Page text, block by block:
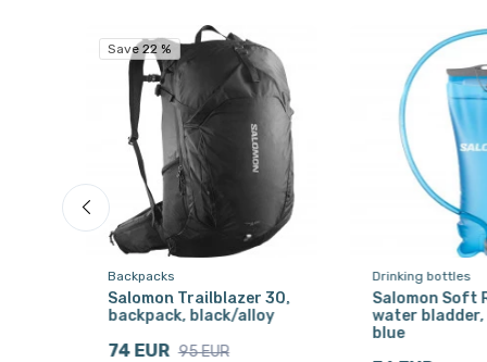
Save 22 %
Backpacks
Salomon Trailblazer 30,
backpack, black/alloy
74 EUR 95 EUR
Drinking bottles
Salomon Soft
water bladder,
blue